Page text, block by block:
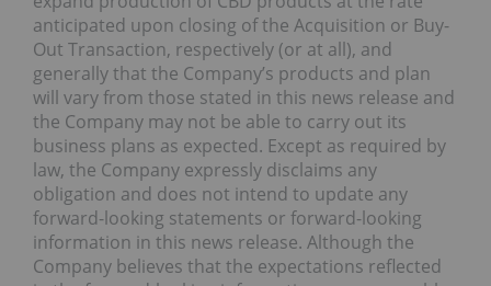
anticipated upon closing of the Acquisition or Buy-
Out Transaction, respectively (or at all), and
generally that the Company’s products and plan
will vary from those stated in this news release and
the Company may not be able to carry out its
business plans as expected. Except as required by
law, the Company expressly disclaims any
obligation and does not intend to update any
forward-looking statements or forward-looking
information in this news release. Although the
Company believes that the expectations reflected